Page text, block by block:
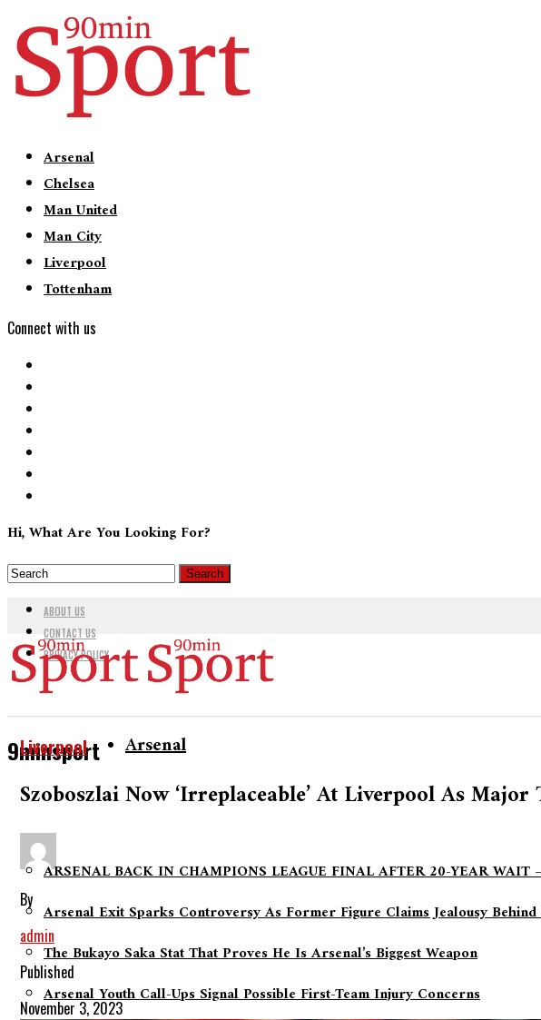
Arsenal
Chelsea
Man United
Man City
Liverpool
Tottenham
Connect with us
Hi, What Are You Looking For?
ABOUT US
CONTACT US
PRIVACY POLICY
9minsport Arsenal
ARSENAL BACK IN CHAMPIONS LEAGUE FINAL AFTER 20-YEAR WAIT
Arsenal Exit Sparks Controversy As Former Figure Claims Jealousy
The Bukayo Saka Stat That Proves He Is Arsenal’s Biggest Weapon
Arsenal Youth Call-Ups Signal Possible First-Team Injury Concerns
Liverpool
Szoboszlai Now ‘irreplaceable’ At Liverpool As
By
admin
Published
November 3, 2023